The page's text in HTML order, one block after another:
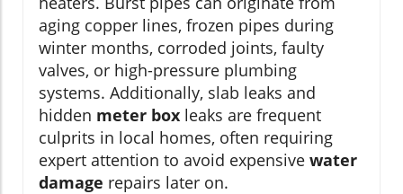
aging copper lines, frozen pipes during
winter months, corroded joints, faulty
valves, or high-pressure plumbing
systems. Additionally, slab leaks and
hidden meter box leaks are frequent
culprits in local homes, often requiring
expert attention to avoid expensive water
damage repairs later on.